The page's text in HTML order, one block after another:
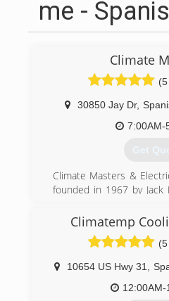
me -
Climate
30850 Jay Dr,
7:00AM-
Get
Climate Masters &
founded in 1967 by
conduct themselves
personally and
these same values in
retirement in 2010,
second generation
Richard and Keith
Climatemp
10654 US Hwy 31
12:00AM-